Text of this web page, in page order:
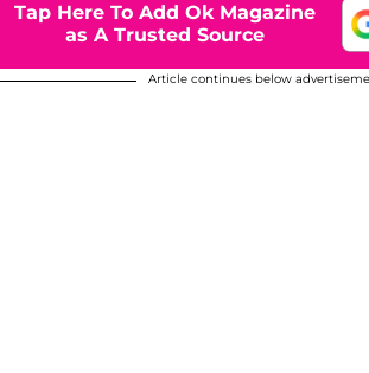
Tap Here To Add Ok Magazine
as A Trusted Source
Article continues below